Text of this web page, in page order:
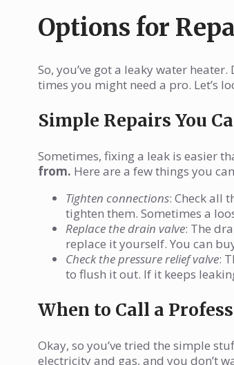
Options for
So, you’ve got a leaky water
times you might need a pro. Let’s
Simple Repairs You
Sometimes, fixing a leak is easier
from. Here are a few things you
Tighten connections: Check all
tighten them. Sometimes a
Replace the drain valve: The
replace it yourself. You can
Check the pressure relief valve:
to flush it out. If it keeps
When to Call a
Okay, so you’ve tried the simple
electricity and gas, and you don’t